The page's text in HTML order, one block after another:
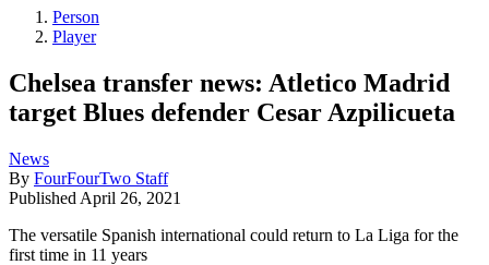
Person
Player
Chelsea transfer news: Atletico Madrid
target Blues defender Cesar Azpilicueta
News
By FourFourTwo Staff
Published April 26, 2021
The versatile Spanish international could return to La Liga for the
first time in 11 years